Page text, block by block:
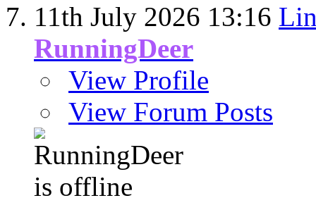
11th July 2026 13:16
RunningDeer
View Profile
View Forum Posts